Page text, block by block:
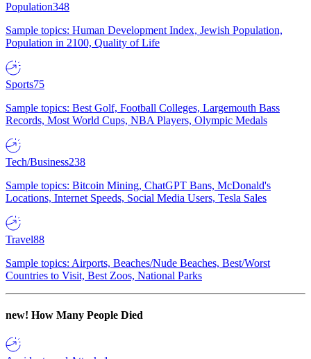
Population348
Sample topics: Human Development Index, Jewish Population,
Population in 2100, Quality of Life
Sports75
Sample topics: Best Golf, Football Colleges, Largemouth Bass
Records, Most World Cups, NBA Players, Olympic Medals
Tech/Business238
Sample topics: Bitcoin Mining, ChatGPT Bans, McDonald's
Locations, Internet Speeds, Social Media Users, Tesla Sales
Travel88
Sample topics: Airports, Beaches/Nude Beaches, Best/Worst
Countries to Visit, Best Zoos, National Parks
new! How Many People Died